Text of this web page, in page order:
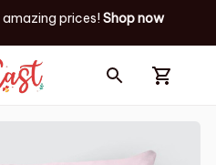
amazing prices! Shop now